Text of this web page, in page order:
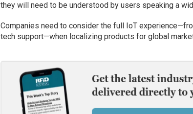
they will need to be understood by users speaking a
Companies need to consider the full IoT
tech support—when localizing products for global